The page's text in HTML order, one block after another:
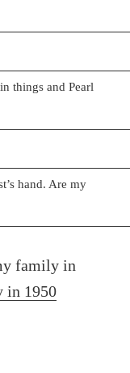
things and Pearl
hand. Are my
family in
in 1950